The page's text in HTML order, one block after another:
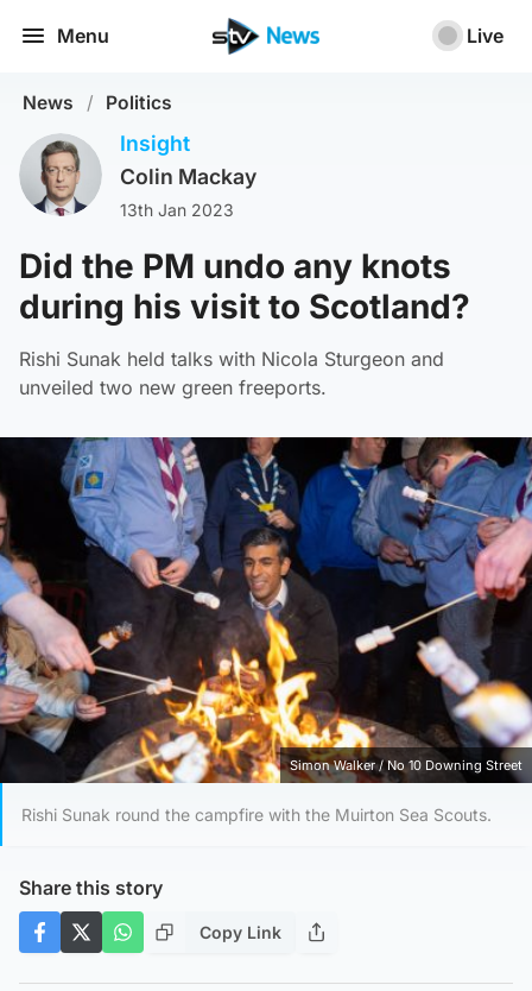
Menu Live
News / Politics
Insight
Colin Mackay
13th Jan 2023
Did the PM undo any knots
during his visit to Scotland?
Rishi Sunak held talks with Nicola Sturgeon and
unveiled two new green freeports.
Simon Walker / No 10 Downing Street
Rishi Sunak round the campfire with the Muirton Sea Scouts.
Share this story
Copy Link